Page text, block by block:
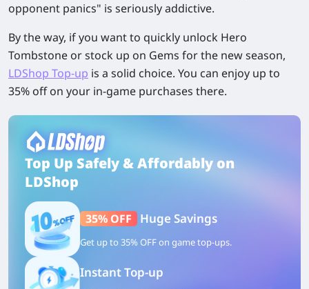
opponent panics" is seriously addictive.
By the way, if you want to quickly unlock Hero
Tombstone or stock up on Gems for the new season,
LDShop Top-up is a solid choice. You can enjoy up to
35% off on your in-game purchases there.
Top Up Safely & Affordably on
LDShop
35% OFF Huge Savings
Get up to 35% OFF on game top-ups.
Instant Top-up